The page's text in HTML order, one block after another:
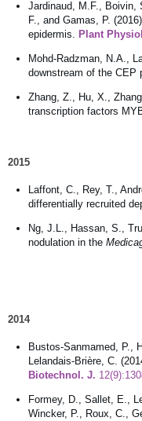
Jardinaud, M.F., Boivin,
F., and Gamas, P.
epidermis.
Plant
Mohd-Radzman, N.A.,
downstream of the CEP
Zhang, Z., Hu, X.,
transcription factors
2015
Laffont, C., Rey, T.,
differentially recruited
Ng, J.L., Hassan, S.,
nodulation in the
2014
Bustos-Sanmamed, P.,
Lelandais-Brière, C.
Biotechnol. J.
Formey, D., Sallet, E.,
Wincker, P., Roux, C.,